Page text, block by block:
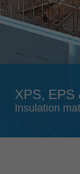
XPS,
Insulation